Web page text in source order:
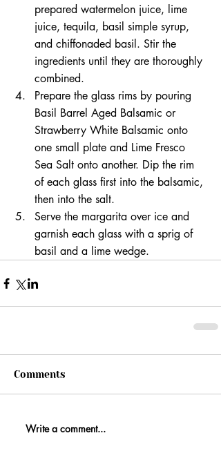
prepared watermelon juice, lime
juice, tequila, basil simple syrup,
and chiffonaded basil. Stir the
ingredients until they are thoroughly
combined.
Prepare the glass rims by pouring
Basil Barrel Aged Balsamic or
Strawberry White Balsamic onto
one small plate and Lime Fresco
Sea Salt onto another. Dip the rim
of each glass first into the balsamic,
then into the salt.
Serve the margarita over ice and
garnish each glass with a sprig of
basil and a lime wedge.
Comments
Write a comment...